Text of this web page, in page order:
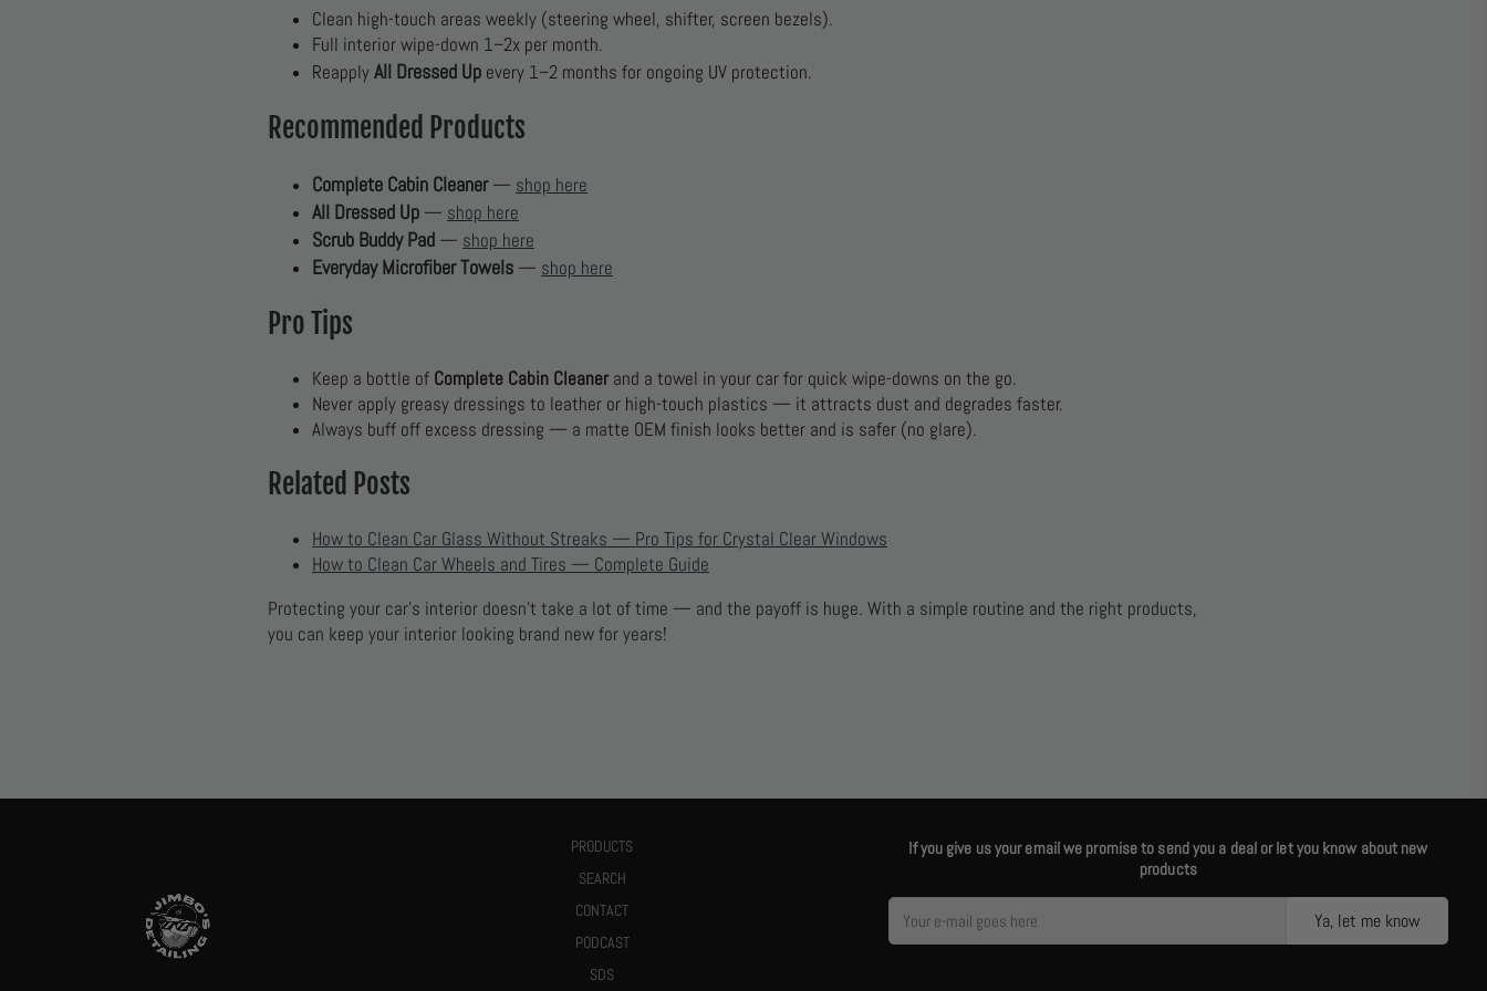
Clean high-touch areas weekly (steering wheel, shifter, screen bezels).
Full interior wipe-down 1–2x per month.
ReapplyAll Dressed Up every 1–2 months for ongoing UV protection.
Recommended Products
Complete Cabin Cleaner— shop here
All Dressed Up — shop here
Scrub Buddy Pad — shop here
Everyday Microfiber Towels — shop here
Pro Tips
Keep a bottle of Complete Cabin Cleaner and a towel in your car for quick wipe-downs on the go.
Never apply greasy dressings to leather or high-touch plastics — it attracts dust and degrades faster.
Always buff off excess dressing — a matte OEM finish looks better and is safer (no glare).
Related Posts
How to Clean Car Glass Without Streaks — Pro Tips for Crystal Clear Windows
How to Clean Car Wheels and Tires — Complete Guide
Protecting your car’s interior doesn’t take a lot of time — and the payoff is huge. With a simple routine and the right products,
you can keep your interior looking brand new for years!
PRODUCTS
SEARCH
CONTACT
PODCAST
SDS
If you give us your email we promise to send you a deal or let you know about new
products
Ya, let me know